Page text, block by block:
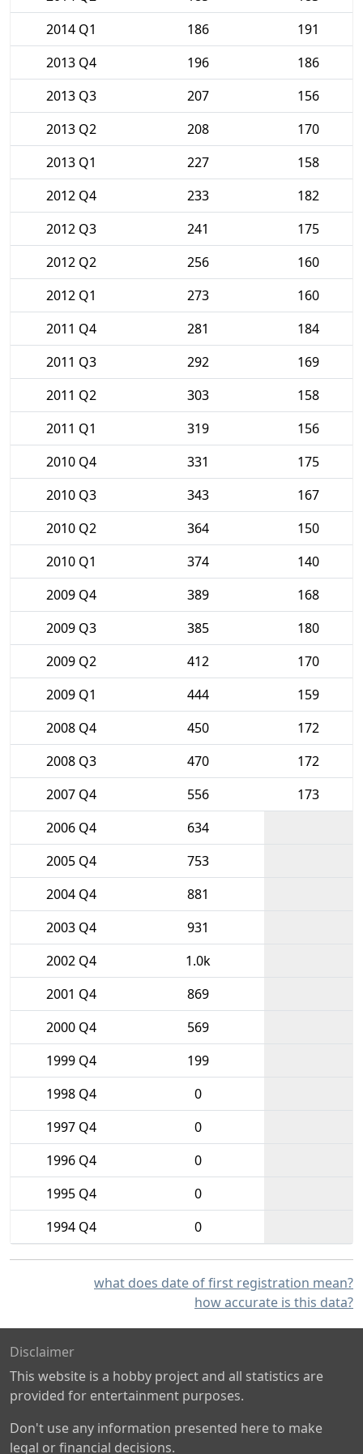
2014 Q1
186
191
2013 Q4
196
186
2013 Q3
207
156
2013 Q2
208
170
2013 Q1
227
158
2012 Q4
233
182
2012 Q3
241
175
2012 Q2
256
160
2012 Q1
273
160
2011 Q4
281
184
2011 Q3
292
169
2011 Q2
303
158
2011 Q1
319
156
2010 Q4
331
175
2010 Q3
343
167
2010 Q2
364
150
2010 Q1
374
140
2009 Q4
389
168
2009 Q3
385
180
2009 Q2
412
170
2009 Q1
444
159
2008 Q4
450
172
2008 Q3
470
172
2007 Q4
556
173
2006 Q4
634
2005 Q4
753
2004 Q4
881
2003 Q4
931
2002 Q4
1.0k
2001 Q4
869
2000 Q4
569
1999 Q4
199
1998 Q4
0
1997 Q4
0
1996 Q4
0
1995 Q4
0
1994 Q4
0
what does date of first registration mean?
how accurate is this data?
Disclaimer
This website is a hobby project and all statistics are
provided for entertainment purposes.
Don't use any information presented here to make
legal or financial decisions.